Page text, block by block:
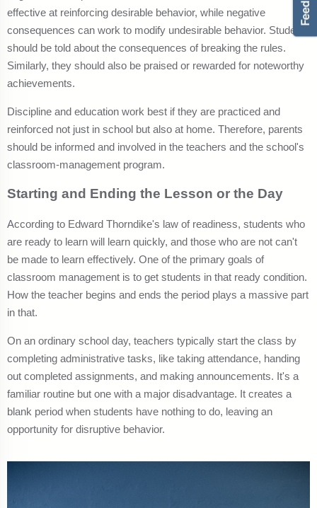
effective at reinforcing desirable behavior, while negative
consequences can work to modify undesirable behavior. Students
should be told about the consequences of breaking the rules.
Similarly, they should also be praised or rewarded for noteworthy
achievements.
Discipline and education work best if they are practiced and
reinforced not just in school but also at home. Therefore, parents
should be informed and involved in the teachers and the school's
classroom-management program.
Starting and Ending the Lesson or the Day
According to Edward Thorndike's law of readiness, students who
are ready to learn will learn quickly, and those who are not can't
be made to learn effectively. One of the primary goals of
classroom management is to get students in that ready condition.
How the teacher begins and ends the period plays a massive part
in that.
On an ordinary school day, teachers typically start the class by
completing administrative tasks, like taking attendance, handing
out completed assignments, and making announcements. It's a
familiar routine but one with a major disadvantage. It creates a
blank period when students have nothing to do, leaving an
opportunity for disruptive behavior.